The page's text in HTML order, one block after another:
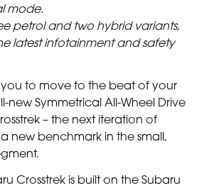
mode.
petrol and two hybrid variants,
latest infotainment and safety
you to move to the beat of your
new Symmetrical All-Wheel Drive
– the next iteration of
a new benchmark in the small,
Crosstrek is built on the Subaru